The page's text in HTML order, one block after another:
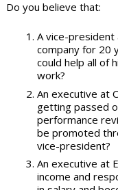
Do you believe that:
A vice-
company for 20
could help all of
work?
An executive at
getting passed
performance
be promoted
vice-president?
An executive at
income and